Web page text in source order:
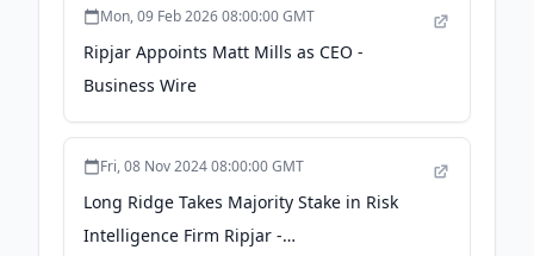
Mon, 09 Feb 2026 08:00:00 GMT
Ripjar Appoints Matt Mills as CEO -
Business Wire
Fri, 08 Nov 2024 08:00:00 GMT
Long Ridge Takes Majority Stake in Risk
Intelligence Firm Ripjar -